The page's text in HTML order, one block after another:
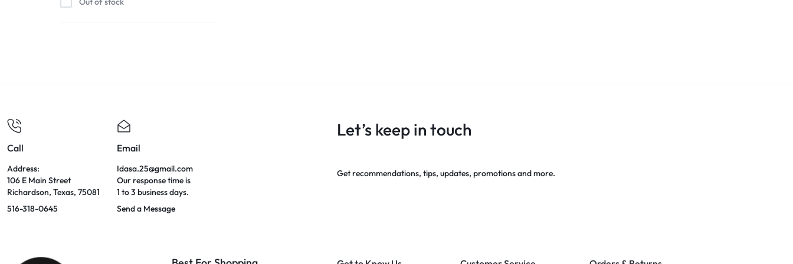
Call
Address:
106 E Main Street
Richardson, Texas, 75081
516-318-0645
Email
Idasa.25@gmail.com
Our response time is
1 to 3 business days.
Send a Message
Let’s keep in touch
Get recommendations, tips, updates, promotions and more.